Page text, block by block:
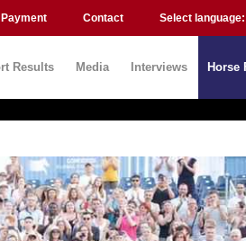
Payment Contact Select language:
Results Media Interviews Horse